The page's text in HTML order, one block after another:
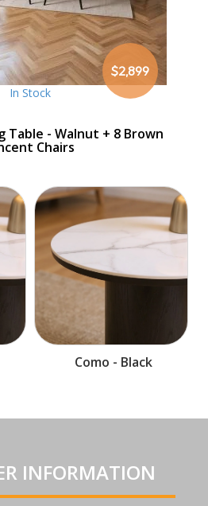
$2,899
In Stock
Table - Walnut + 8 Brown
Chairs
Como - Black
INFORMATION